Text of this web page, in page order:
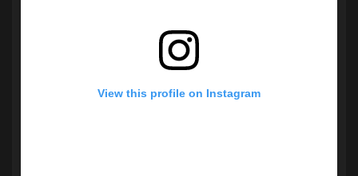
View this profile on Instagram